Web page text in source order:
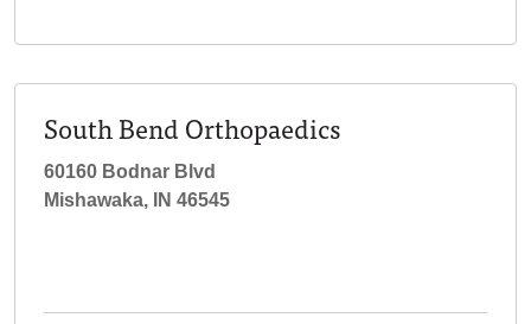
South Bend Orthopaedics
60160 Bodnar Blvd
Mishawaka, IN 46545